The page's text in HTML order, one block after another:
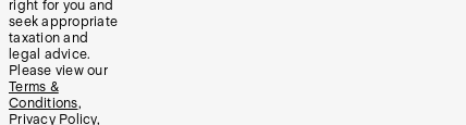
right for you and
seek appropriate
taxation and
legal advice.
Please view our
Terms &
Conditions,
Privacy Policy,